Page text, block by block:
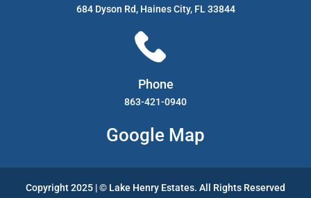
684 Dyson Rd, Haines City, FL 33844
Phone
863-421-0940
Google Map
Copyright 2025 | © Lake Henry Estates. All Rights Reserved